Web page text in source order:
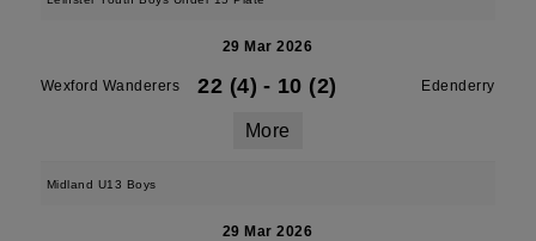
29 Mar 2026
Wexford Wanderers 22 (4) - 10 (2) Edenderry
More
Midland U13 Boys
29 Mar 2026